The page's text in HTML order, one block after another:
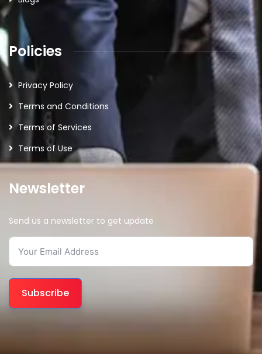
Policies
Privacy Policy
Terms and Conditions
Terms of Services
Terms of Use
Newsletter
Send us a newsletter to get update
Subscribe